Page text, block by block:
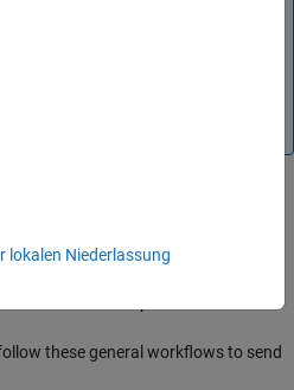
execution order, see
Data
the Simulink model:
these general workflows to send
lokalen Niederlassung